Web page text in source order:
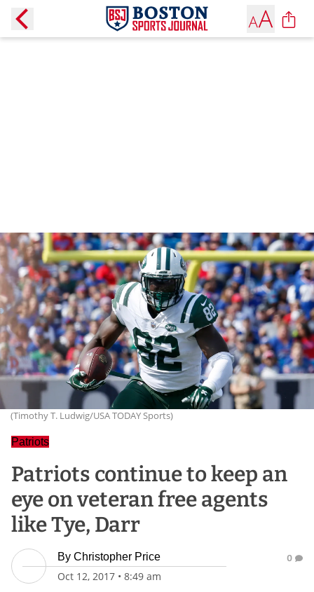
(Timothy T. Ludwig/USA TODAY Sports)
Patriots
Patriots continue to keep an
eye on veteran free agents
like Tye, Darr
By Christopher Price
Oct 12, 2017 • 8:49 am
0